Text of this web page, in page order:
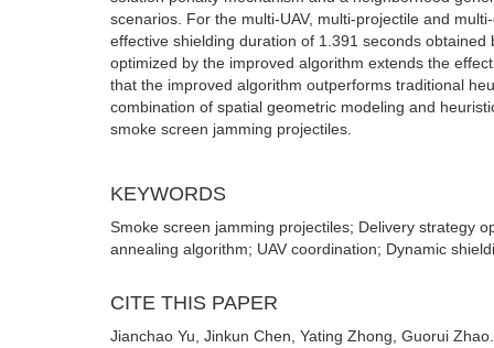
scenarios. For the multi-UAV, multi-projectile and
effective shielding duration of 1.391 seconds
optimized by the improved algorithm extends the
that the improved algorithm outperforms traditional
combination of spatial geometric modeling and
smoke screen jamming projectiles.
KEYWORDS
Smoke screen jamming projectiles; Delivery strategy
annealing algorithm; UAV coordination; Dynamic
CITE THIS PAPER
Jianchao Yu, Jinkun Chen, Yating Zhong, Guorui